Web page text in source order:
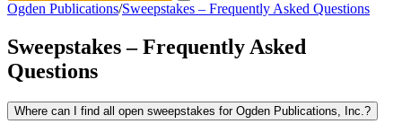
Ogden Publications/Sweepstakes – Frequently Asked Questions
Sweepstakes – Frequently Asked
Questions
Where can I find all open sweepstakes for Ogden Publications, Inc.?